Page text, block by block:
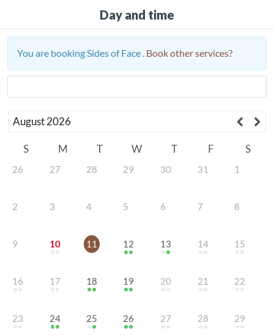
Day and time